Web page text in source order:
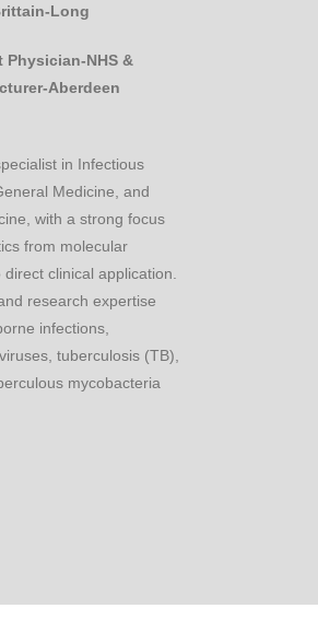
Long
Physician-NHS &
Aberdeen
in Infectious
Medicine, and
with a strong focus
from molecular
clinical application.
research expertise
infections,
tuberculosis (TB),
mycobacteria